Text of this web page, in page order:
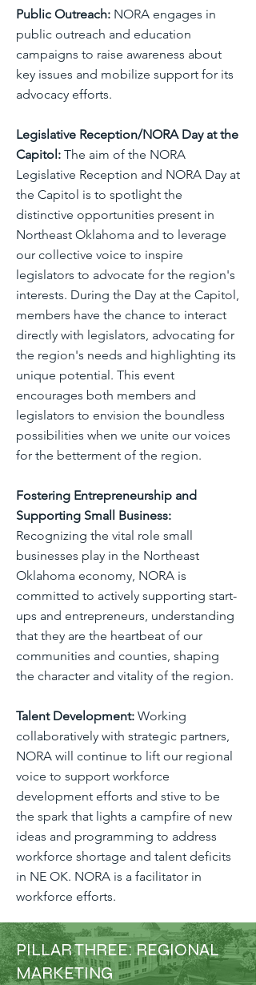
Public Outreach: NORA engages in
public outreach and education
campaigns to raise awareness about
key issues and mobilize support for its
advocacy efforts.
Legislative Reception/NORA Day at the
Capitol: The aim of the NORA
Legislative Reception and NORA Day at
the Capitol is to spotlight the
distinctive opportunities present in
Northeast Oklahoma and to leverage
our collective voice to inspire
legislators to advocate for the region's
interests. During the Day at the Capitol,
members have the chance to interact
directly with legislators, advocating for
the region's needs and highlighting its
unique potential. This event
encourages both members and
legislators to envision the boundless
possibilities when we unite our voices
for the betterment of the region.
Fostering Entrepreneurship and
Supporting Small Business:
Recognizing the vital role small
businesses play in the Northeast
Oklahoma economy, NORA is
committed to actively supporting start-
ups and entrepreneurs, understanding
that they are the heartbeat of our
communities and counties, shaping
the character and vitality of the region.
Talent Development: Working
collaboratively with strategic partners,
NORA will continue to lift our regional
voice to support workforce
development efforts and stive to be
the spark that lights a campfire of new
ideas and programming to address
workforce shortage and talent deficits
in NE OK. NORA is a facilitator in
workforce efforts.
PILLAR THREE: REGIONAL
MARKETING